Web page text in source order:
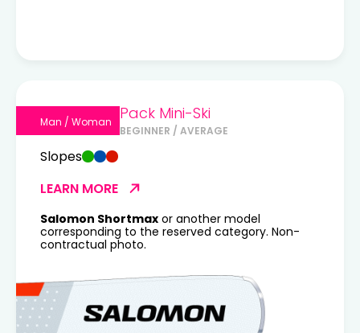
Man / Woman Pack Mini-Ski
BEGINNER / AVERAGE
Slopes
LEARN MORE
Salomon Shortmax or another model
corresponding to the reserved category. Non-
contractual photo.